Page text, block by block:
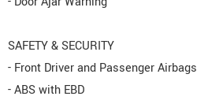
SAFETY & SECURITY
- Front Driver and Passenger Airbags
- ABS with EBD